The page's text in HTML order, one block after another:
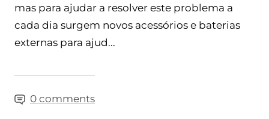
0 comments
mas para ajudar a resolver este problema a
cada dia surgem novos acessórios e baterias
externas para ajud...